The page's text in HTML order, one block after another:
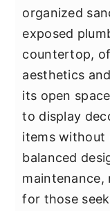
organized
exposed
countertop,
aesthetics
its open
to display
items without
balanced
maintenance,
for those